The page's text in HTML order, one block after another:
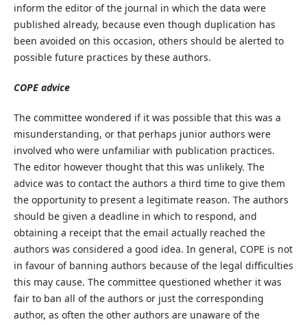
inform the editor of the journal in which the data were
published already, because even though duplication has
been avoided on this occasion, others should be alerted to
possible future practices by these authors.
COPE advice
The committee wondered if it was possible that this was a
misunderstanding, or that perhaps junior authors were
involved who were unfamiliar with publication practices.
The editor however thought that this was unlikely. The
advice was to contact the authors a third time to give them
the opportunity to present a legitimate reason. The authors
should be given a deadline in which to respond, and
obtaining a receipt that the email actually reached the
authors was considered a good idea. In general, COPE is not
in favour of banning authors because of the legal difficulties
this may cause. The committee questioned whether it was
fair to ban all of the authors or just the corresponding
author, as often the other authors are unaware of the